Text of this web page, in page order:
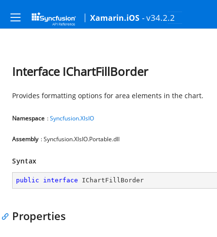
Xamarin.iOS - v34.2.2
Interface IChartFillBorder
Provides formatting options for area elements in the chart.
Namespace :Syncfusion.XlsIO
Assembly : Syncfusion.XlsIO.Portable.dll
Syntax
public interface IChartFillBorder
Properties